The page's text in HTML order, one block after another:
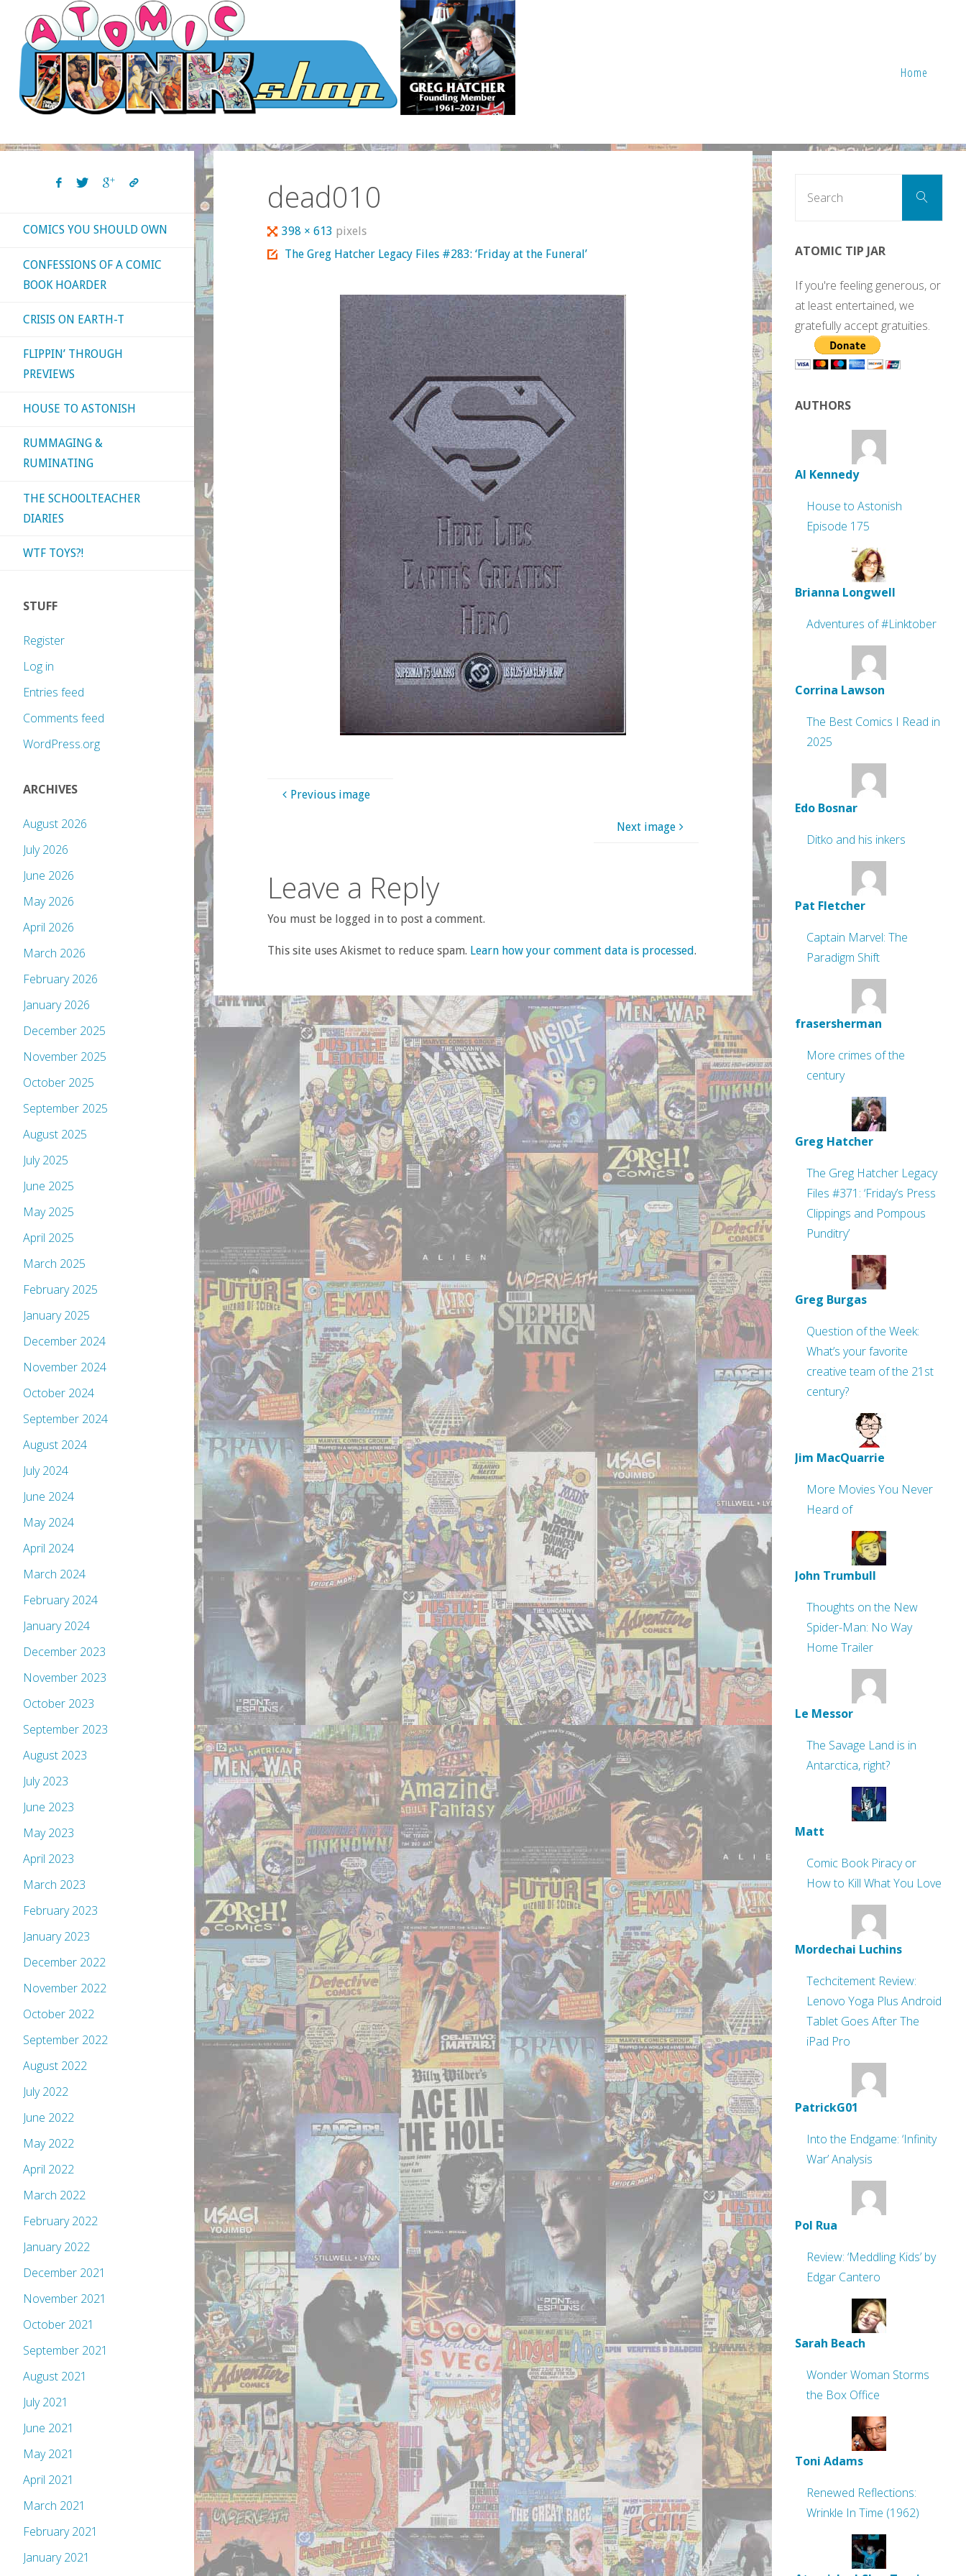
content
Home
dead010
Full
size
398 × 613 pixels
The Greg Hatcher Legacy Files #283: ‘Friday at the Funeral’
Previous image
Next image
Leave a Reply
You must be logged in to post a comment.
This site uses Akismet to reduce spam. Learn how your comment data is processed.
COMICS YOU SHOULD OWN
CONFESSIONS OF A COMIC
BOOK HOARDER
CRISIS ON EARTH-T
FLIPPIN’ THROUGH
PREVIEWS
HOUSE TO ASTONISH
RUMMAGING &
RUMINATING
THE SCHOOLTEACHER
DIARIES
WTF TOYS?!
STUFF
Register
Log in
Entries feed
Comments feed
WordPress.org
ARCHIVES
August 2026
July 2026
June 2026
May 2026
April 2026
March 2026
February 2026
January 2026
December 2025
November 2025
October 2025
September 2025
August 2025
July 2025
June 2025
May 2025
April 2025
March 2025
February 2025
January 2025
December 2024
November 2024
October 2024
September 2024
August 2024
July 2024
June 2024
May 2024
April 2024
March 2024
February 2024
January 2024
December 2023
November 2023
October 2023
September 2023
August 2023
July 2023
June 2023
May 2023
April 2023
March 2023
February 2023
January 2023
December 2022
November 2022
October 2022
September 2022
August 2022
July 2022
June 2022
May 2022
April 2022
March 2022
February 2022
January 2022
December 2021
November 2021
October 2021
September 2021
August 2021
July 2021
June 2021
May 2021
April 2021
March 2021
February 2021
January 2021
Search
ATOMIC TIP JAR
If you're feeling generous, or
at least entertained, we
gratefully accept gratuities.
AUTHORS
Al Kennedy
House to Astonish
Episode 175
Brianna Longwell
Adventures of #Linktober
Corrina Lawson
The Best Comics I Read in
2025
Edo Bosnar
Ditko and his inkers
Pat Fletcher
Captain Marvel: The
Paradigm Shift
frasersherman
More crimes of the
century
Greg Hatcher
The Greg Hatcher Legacy
Files #371: ‘Friday’s Press
Clippings and Pompous
Punditry’
Greg Burgas
Question of the Week:
What’s your favorite
creative team of the 21st
century?
Jim MacQuarrie
More Movies You Never
Heard of
John Trumbull
Thoughts on the New
Spider-Man: No Way
Home Trailer
Le Messor
The Savage Land is in
Antarctica, right?
Matt
Comic Book Piracy or
How to Kill What You Love
Mordechai Luchins
Techcitement Review:
Lenovo Yoga Plus Android
Tablet Goes After The
iPad Pro
PatrickG01
Into the Endgame: ‘Infinity
War’ Analysis
Pol Rua
Review: ‘Meddling Kids’ by
Edgar Cantero
Sarah Beach
Wonder Woman Storms
the Box Office
Toni Adams
Renewed Reflections:
Wrinkle In Time (1962)